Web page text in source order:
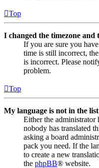
Top
I changed the timezone and
If you are sure you
time is still incorrect,
is incorrect. Please
problem.
Top
My language is not in the
Either the administrator
nobody has translated
asking a board
pack you need. If the
to create a new
the phpBB® website.